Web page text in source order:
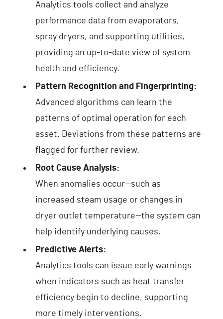
Analytics tools collect and analyze
performance data from evaporators,
spray dryers, and supporting utilities,
providing an up-to-date view of system
health and efficiency.
Pattern Recognition and Fingerprinting:
Advanced algorithms can learn the
patterns of optimal operation for each
asset. Deviations from these patterns are
flagged for further review.
Root Cause Analysis:
When anomalies occur—such as
increased steam usage or changes in
dryer outlet temperature—the system can
help identify underlying causes.
Predictive Alerts:
Analytics tools can issue early warnings
when indicators such as heat transfer
efficiency begin to decline, supporting
more timely interventions.